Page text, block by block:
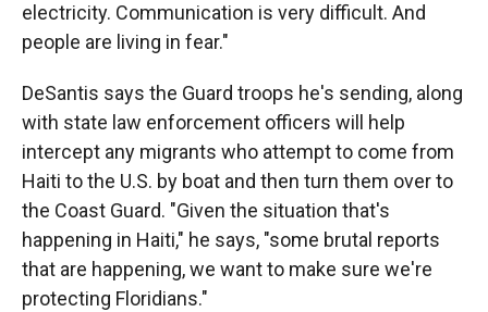
electricity. Communication is very difficult. And
people are living in fear."
DeSantis says the Guard troops he's sending, along
with state law enforcement officers will help
intercept any migrants who attempt to come from
Haiti to the U.S. by boat and then turn them over to
the Coast Guard. "Given the situation that's
happening in Haiti," he says, "some brutal reports
that are happening, we want to make sure we're
protecting Floridians."